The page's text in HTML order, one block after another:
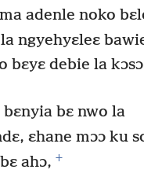
adenle noko
ngyehyɛleɛ
bɛyɛ debie la
bɛ nwo la
ɛhane mɔɔ ku
ahɔ, +